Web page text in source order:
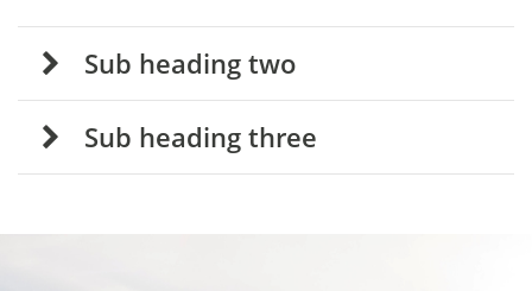
Sub heading two
Sub heading three